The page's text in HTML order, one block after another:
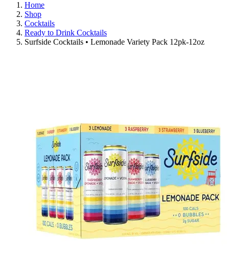
Home
Shop
Cocktails
Ready to Drink Cocktails
Surfside Cocktails • Lemonade Variety Pack 12pk-12oz